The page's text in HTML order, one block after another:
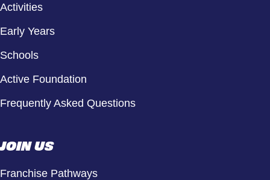
Activities
Early Years
Schools
Active Foundation
Frequently Asked Questions
JOIN US
Franchise Pathways